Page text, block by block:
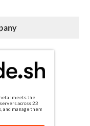
meets the
across 23
and manage them